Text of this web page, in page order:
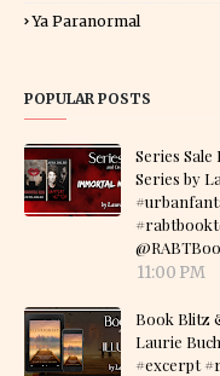
Ya Paranormal
POPULAR POSTS
Series
Series by
11:00 PM
Book Blitz
Laurie
#excerpt